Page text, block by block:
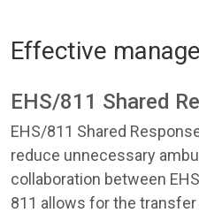
Effective
EHS/811 Shared
EHS/811 Shared
reduce unnecessary
collaboration between
811 allows for the